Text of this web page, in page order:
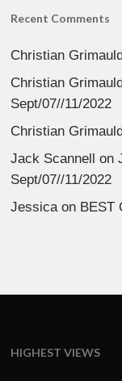
Recent Comments
Christian
Christian
Sept/07//11/2022
Christian
Jack Scannell on
Sept/07//11/2022
Jessica on BEST
HIGHEST VIEWS